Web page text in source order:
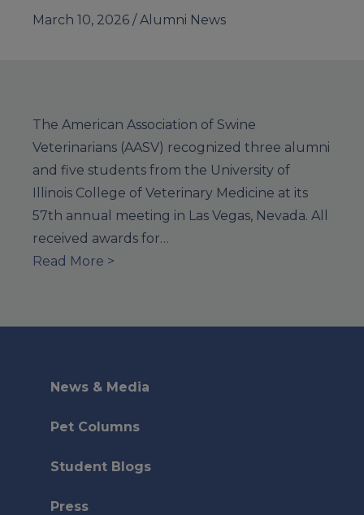
March 10, 2026 /Alumni News
The American Association of Swine
Veterinarians (AASV) recognized three alumni
and five students from the University of
Illinois College of Veterinary Medicine at its
57th annual meeting in Las Vegas, Nevada. All
received awards for…
Read More >
News & Media
Pet Columns
Student Blogs
Press